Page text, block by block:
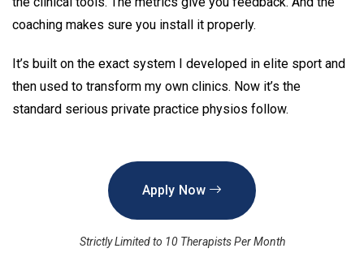
coaching makes sure you install it properly.
It’s built on the exact system I developed in elite sport and
then used to transform my own clinics. Now it’s the
standard serious private practice physios follow.
Apply Now
Strictly Limited to 10 Therapists Per Month